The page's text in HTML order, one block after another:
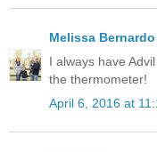
Melissa Bernardo
I always have
the thermometer!
April 6, 2016 at